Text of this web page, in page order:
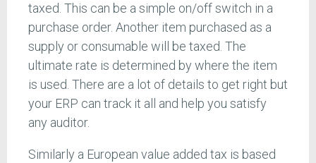
taxed. This can be a simple on/off switch in a
purchase order. Another item purchased as a
supply or consumable will be taxed. The
ultimate rate is determined by where the item
is used. There are a lot of details to get right but
your ERP can track it all and help you satisfy
any auditor.
Similarly a European value added tax is based